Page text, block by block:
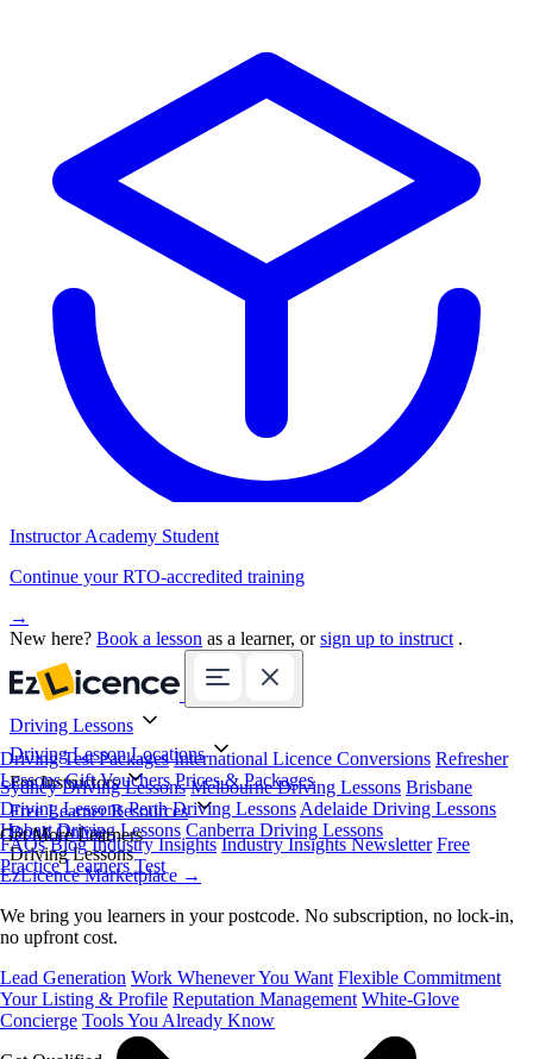
Instructor Academy Student
Continue your RTO-accredited training
→
New here? Book a lesson as a learner, orsign up to instruct .
Driving Lessons
Driving Test Packages International Licence Conversions Refresher
Lessons Gift Vouchers Prices & Packages
Driving Lesson Locations
Sydney Driving Lessons Melbourne Driving Lessons Brisbane
Driving Lessons Perth Driving Lessons Adelaide Driving Lessons
Hobart Driving Lessons Canberra Driving Lessons
For Instructors
Get More Learners
EzLicence Marketplace →
We bring you learners in your postcode. No subscription, no lock-in,
no upfront cost.
Lead Generation Work Whenever You Want Flexible Commitment
Your Listing & Profile Reputation Management White-Glove
Concierge Tools You Already Know
Free Learner Resources
FAQs Blog Industry Insights Industry Insights Newsletter Free
Practice Learners Test
Book Online
Driving Lessons